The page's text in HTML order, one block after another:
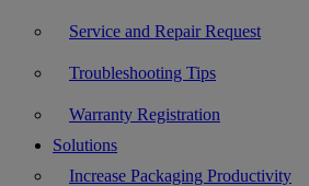
Service and Repair Request
Troubleshooting Tips
Warranty Registration
Solutions
Increase Packaging Productivity